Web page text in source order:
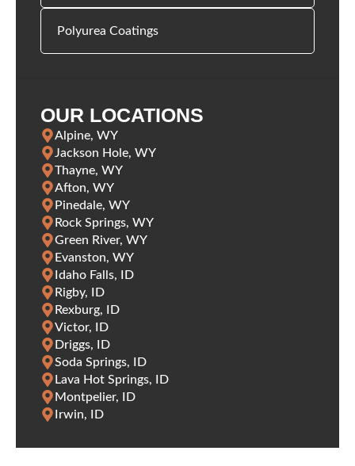
Polyurea Coatings
OUR LOCATIONS
Alpine, WY
Jackson Hole, WY
Thayne, WY
Afton, WY
Pinedale, WY
Rock Springs, WY
Green River, WY
Evanston, WY
Idaho Falls, ID
Rigby, ID
Rexburg, ID
Victor, ID
Driggs, ID
Soda Springs, ID
Lava Hot Springs, ID
Montpelier, ID
Irwin, ID